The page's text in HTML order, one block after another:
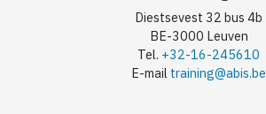
Diestsevest 32 bus 4b
BE-3000 Leuven
Tel. +32-16-245610
E-mail training@abis.be